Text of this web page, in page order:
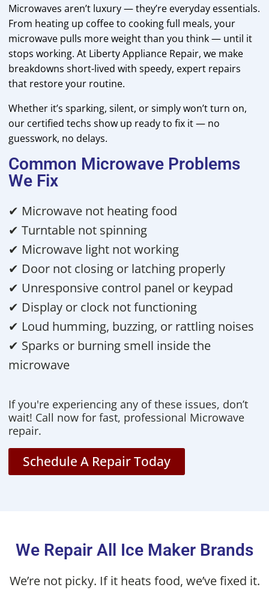
Microwaves aren’t luxury — they’re everyday essentials.
From heating up coffee to cooking full meals, your
microwave pulls more weight than you think — until it
stops working. At Liberty Appliance Repair, we make
breakdowns short-lived with speedy, expert repairs
that restore your routine.
Whether it’s sparking, silent, or simply won’t turn on,
our certified techs show up ready to fix it — no
guesswork, no delays.
Common Microwave Problems
We Fix
✔ Microwave not heating food
✔ Turntable not spinning
✔ Microwave light not working
✔ Door not closing or latching properly
✔ Unresponsive control panel or keypad
✔ Display or clock not functioning
✔ Loud humming, buzzing, or rattling noises
✔ Sparks or burning smell inside the
microwave
If you're experiencing any of these issues, don’t
wait! Call now for fast, professional Microwave
repair.
Schedule A Repair Today
We Repair All Ice Maker Brands
We’re not picky. If it heats food, we’ve fixed it.